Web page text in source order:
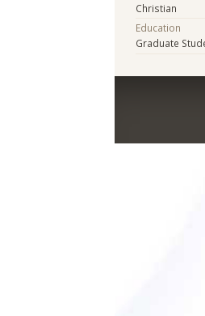
Christian
Education
Graduate